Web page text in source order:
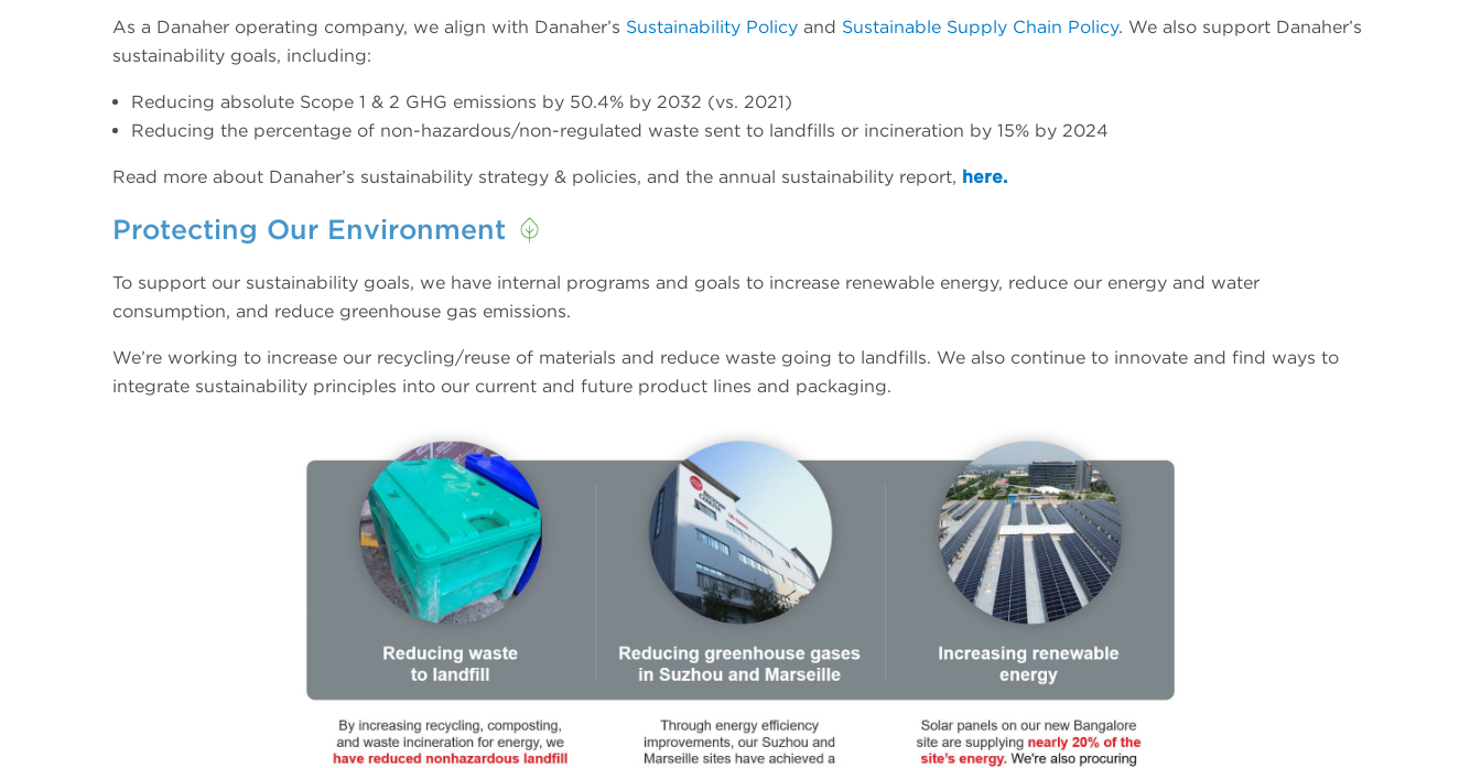
As a Danaher operating company, we align with Danaher’s Sustainability Policy and Sustainable Supply Chain Policy. We also support Danaher’s
sustainability goals, including:
Reducing absolute Scope 1 & 2 GHG emissions by 50.4% by 2032 (vs. 2021)
Reducing the percentage of non-hazardous/non-regulated waste sent to landfills or incineration by 15% by 2024
Read more about Danaher’s sustainability strategy & policies, and the annual sustainability report, here.
Protecting Our Environment
To support our sustainability goals, we have internal programs and goals to increase renewable energy, reduce our energy and water
consumption, and reduce greenhouse gas emissions.
We’re working to increase our recycling/reuse of materials and reduce waste going to landfills. We also continue to innovate and find ways to
integrate sustainability principles into our current and future product lines and packaging.